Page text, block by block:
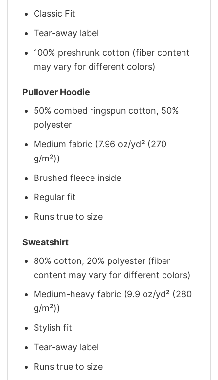
Classic Fit
Tear-away label
100% preshrunk cotton (fiber content
may vary for different colors)
Pullover Hoodie
50% combed ringspun cotton, 50%
polyester
Medium fabric (7.96 oz/yd² (270
g/m²))
Brushed fleece inside
Regular fit
Runs true to size
Sweatshirt
80% cotton, 20% polyester (fiber
content may vary for different colors)
Medium-heavy fabric (9.9 oz/yd² (280
g/m²))
Stylish fit
Tear-away label
Runs true to size